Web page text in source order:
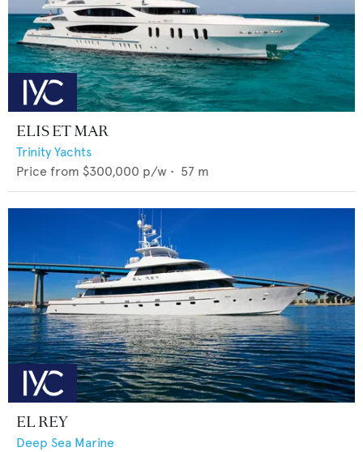
ELIS ET MAR
Trinity Yachts
Price from $300,000 p/w • 57 m
EL REY
Deep Sea Marine